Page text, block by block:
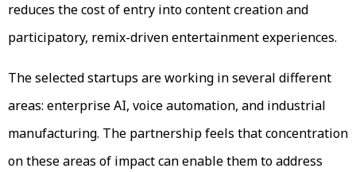
reduces the cost of entry into content creation and
participatory, remix-driven entertainment experiences.
The selected startups are working in several different
areas: enterprise AI, voice automation, and industrial
manufacturing. The partnership feels that concentration
on these areas of impact can enable them to address